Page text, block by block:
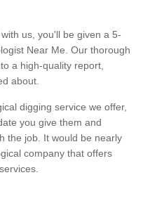
us, you'll be given a 5-
Near Me. Our thorough
a high-quality report,
about.
digging service we offer,
you give them and
the job. It would be nearly
company that offers